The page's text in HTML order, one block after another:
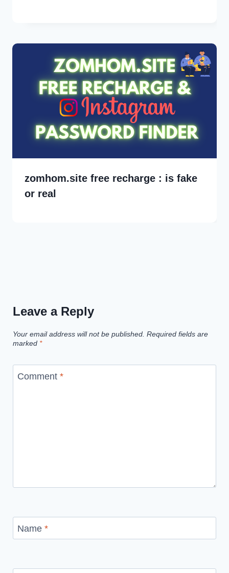
zomhom.site free recharge : is fake
or real
Leave a Reply
Your email address will not be published. Required fields are
marked *
Comment *
Name *